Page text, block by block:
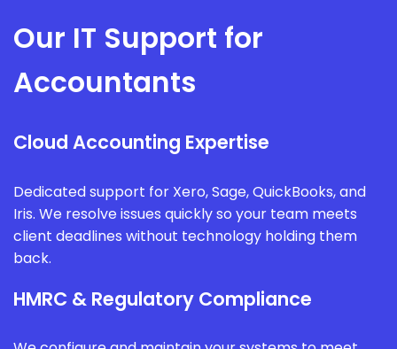
Our IT Support for
Accountants
Cloud Accounting Expertise
Dedicated support for Xero, Sage, QuickBooks, and
Iris. We resolve issues quickly so your team meets
client deadlines without technology holding them
back.
HMRC & Regulatory Compliance